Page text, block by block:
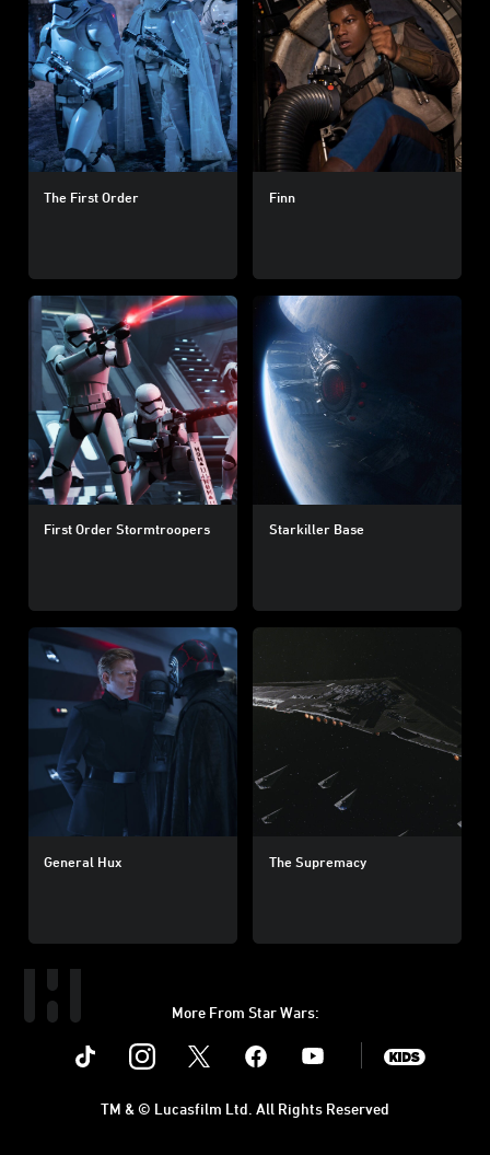
The First Order Finn
First Order Stormtroopers Starkiller Base
General Hux The Supremacy
More From Star Wars:
Instagram Youtube
TM & © Lucasfilm Ltd. All Rights Reserved